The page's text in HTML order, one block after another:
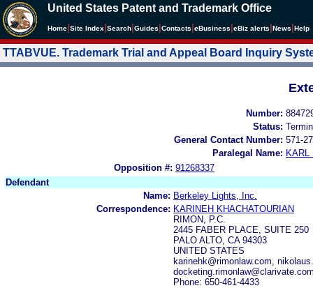
United States Patent and Trademark Office
Home Site Index Search Guides Contacts eBusiness eBiz alerts News Help
TTABVUE. Trademark Trial and Appeal Board Inquiry
Number:
Status:
General Contact Number: 571-
Paralegal Name: KARL
Opposition #: 91268337
Defendant
Name: Berkeley Lights, Inc.
Correspondence: KARINEH KHACHATOURIAN
RIMON, P.C.
2445 FABER PLACE, SUITE 250
PALO ALTO, CA 94303
UNITED STATES
karinehk@rimonlaw.com,
Phone: 650-461-4433